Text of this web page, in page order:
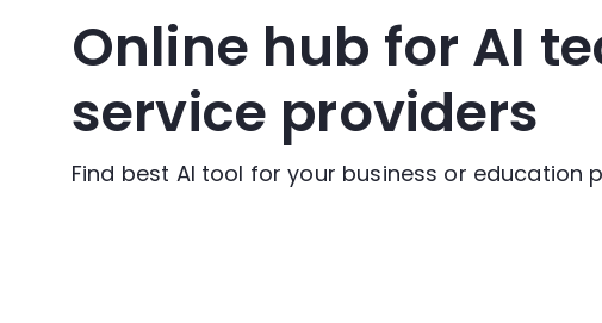
Online hub for AI
service providers
Find best AI tool for your business or education